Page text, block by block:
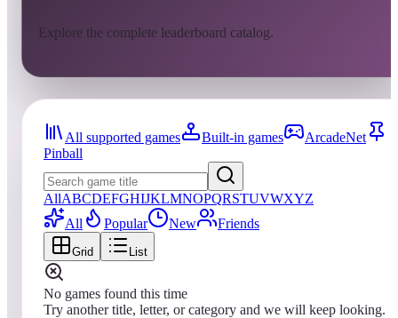
Explore the complete leaderboard catalog.
All supported games Built-in games
ArcadeNet
Pinball
AllABCDEFGHIJKLMNOPQRSTUVWXYZ
All
Popular New Friends
Grid List
No games found this time
Try another title, letter, or category and we will keep looking.